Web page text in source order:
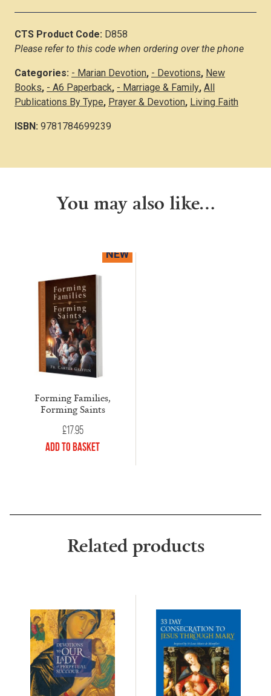
CTS Product Code: D858
Please refer to this code when ordering over the phone
Categories: - Marian Devotion, - Devotions, New
Books, - A6 Paperback, - Marriage & Family, All
Publications By Type, Prayer & Devotion, Living Faith
ISBN: 9781784699239
You may also like…
NEW
Forming Families,
Forming Saints
£17.95
Add to Basket
Related products